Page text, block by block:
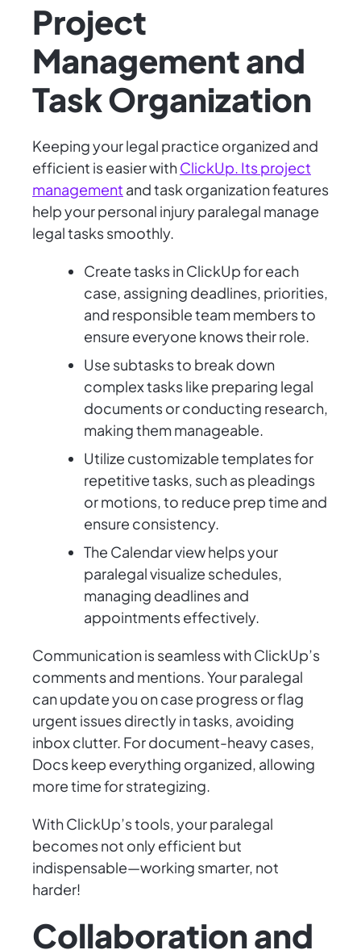
Project
Management and
Task Organization
Keeping your legal practice organized and
efficient is easier withClickUp. Its project
management and task organization features
help your personal injury paralegal manage
legal tasks smoothly.
Create tasks in ClickUp for each
case, assigning deadlines, priorities,
and responsible team members to
ensure everyone knows their role.
Use subtasks to break down
complex tasks like preparing legal
documents or conducting research,
making them manageable.
Utilize customizable templates for
repetitive tasks, such as pleadings
or motions, to reduce prep time and
ensure consistency.
The Calendar view helps your
paralegal visualize schedules,
managing deadlines and
appointments effectively.
Communication is seamless with ClickUp’s
comments and mentions. Your paralegal
can update you on case progress or flag
urgent issues directly in tasks, avoiding
inbox clutter. For document-heavy cases,
Docs keep everything organized, allowing
more time for strategizing.
With ClickUp’s tools, your paralegal
becomes not only efficient but
indispensable—working smarter, not
harder!
Collaboration and